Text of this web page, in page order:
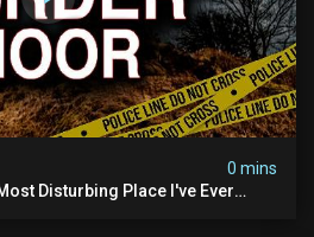
0 mins
Disturbing Place I've Ever